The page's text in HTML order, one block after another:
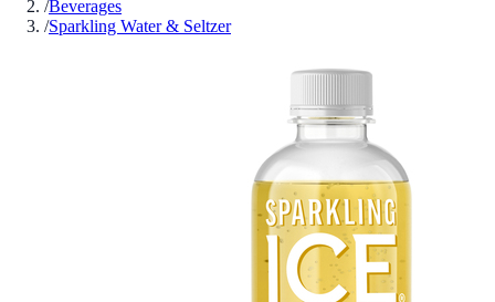
/Beverages
/Sparkling Water & Seltzer